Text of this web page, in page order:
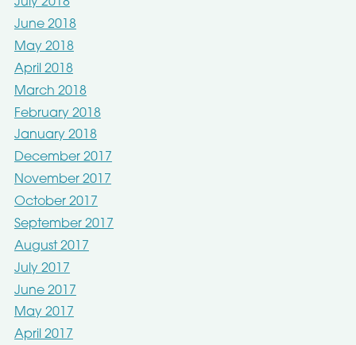
June 2018
May 2018
April 2018
March 2018
February 2018
January 2018
December 2017
November 2017
October 2017
September 2017
August 2017
July 2017
June 2017
May 2017
April 2017